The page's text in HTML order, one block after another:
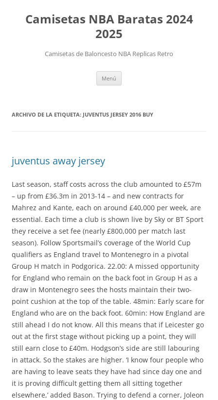
Camisetas NBA Baratas 2024
2025
Camisetas de Baloncesto NBA Replicas Retro
Menú
ARCHIVO DE LA ETIQUETA: JUVENTUS JERSEY 2016 BUY
juventus away jersey
Last season, staff costs across the club amounted to £57m
– up from £36.3m in 2013-14 – and new contracts for
Mahrez and Kante, each on around £40,000 per week, are
essential. Each time a club is shown live by Sky or BT Sport
they receive a set fee (nearly £800,000 per match last
season). Follow Sportsmail’s coverage of the World Cup
qualifiers as England travel to Montenegro in a pivotal
Group H match in Podgorica. 22.00: A missed opportunity
for England who remain on the back foot in Group H as a
draw in Montenegro sees the hosts maintain their two-
point cushion at the top of the table. 48min: Early scare for
England who are on the back foot. 60min: How England are
still ahead I do not know. All this means that if Leicester go
out at the first stage without picking up a point, they will
still earn close to £40m. Hodgson’s side are still labouring
in attack. So the stakes are higher. ‘I know four people who
are having to leave seats they have had since day one and
it is proving difficult getting them all sitting together
elsewhere,’ added Bason. Trying to defend a corner, Joleon